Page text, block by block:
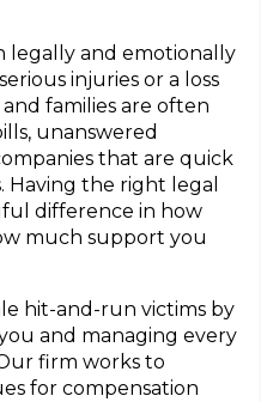
legally and emotionally
injuries or a loss
families are often
unanswered
that are quick
Having the right legal
difference in how
much support you
hit-and-run victims by
and managing every
firm works to
for compensation